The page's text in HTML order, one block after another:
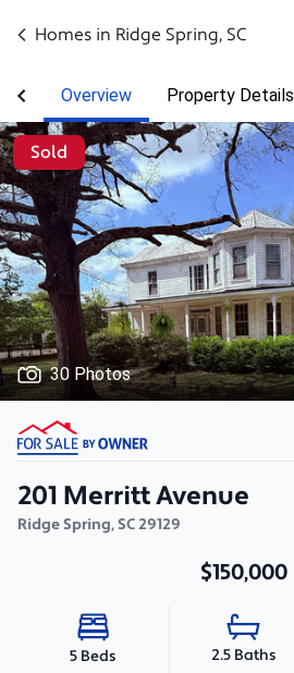
Homes in Ridge Spring, SC
Overview Property Details
Sold
30 Photos
201 Merritt Avenue
Ridge Spring,SC29129
$150,000
5 Beds 2.5 Baths